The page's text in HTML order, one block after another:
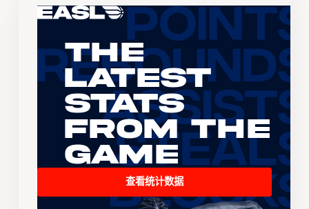
The
Latest
Stats
From the
Game
查看统计数据